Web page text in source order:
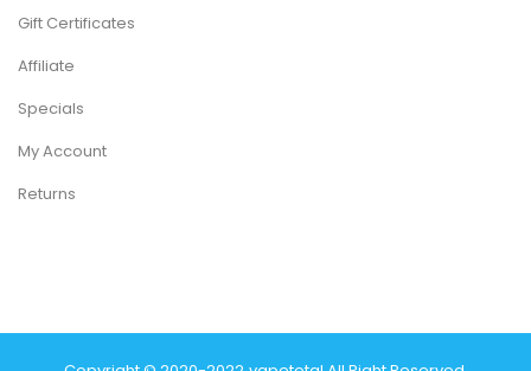
Gift Certificates
Affiliate
Specials
My Account
Returns